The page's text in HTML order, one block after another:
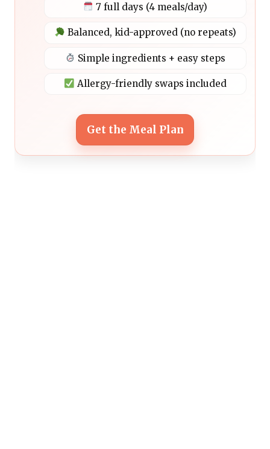
7 full days (4 meals/day)
Balanced, kid-approved (no repeats)
Simple ingredients + easy steps
Allergy-friendly swaps included
Get the Meal Plan